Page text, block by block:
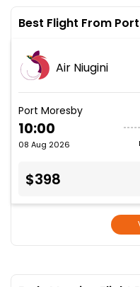
Best Flight From
Air Niugini
Port Moresby
10:00
08 Aug 2026
$398